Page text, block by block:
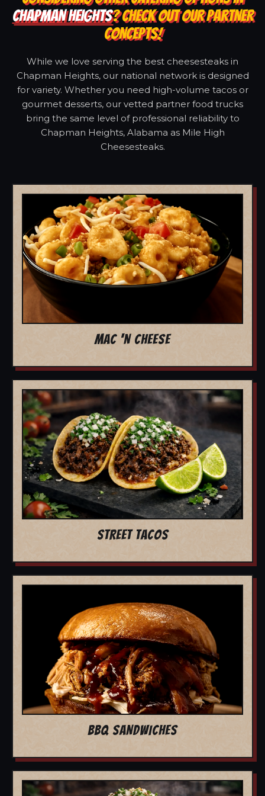
CHAPMAN HEIGHTS? CHECK OUT OUR PARTNER
CONCEPTS!
While we love serving the best cheesesteaks in
Chapman Heights, our national network is designed
for variety. Whether you need high-volume tacos or
gourmet desserts, our vetted partner food trucks
bring the same level of professional reliability to
Chapman Heights, Alabama as Mile High
Cheesesteaks.
MAC 'N CHEESE
STREET TACOS
BBQ SANDWICHES